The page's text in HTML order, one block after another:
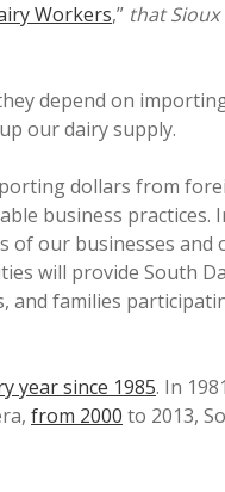
Workers,” that Sioux
depend on
our dairy supply.
dollars from
business practices.
of our businesses and
will provide South
and families
year since 1985. In
from 2000 to 2013,